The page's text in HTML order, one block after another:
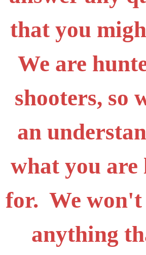
that you
We are
shooters, so
an
what you are
for. We won't
anything